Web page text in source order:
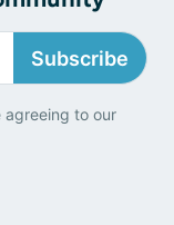
Subscribe
agreeing to our